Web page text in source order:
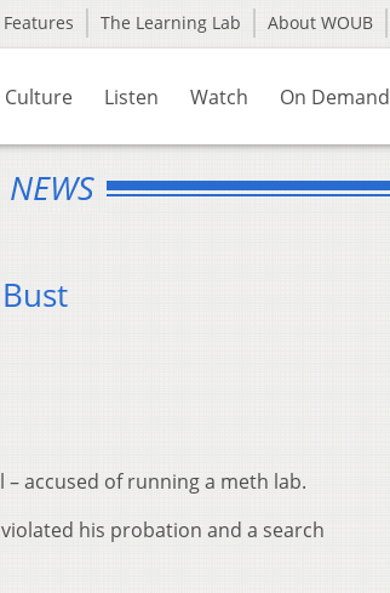
The Learning Lab About WOUB
Culture Listen Watch On Demand
NEWS
– accused of running a meth lab.
his probation and a search